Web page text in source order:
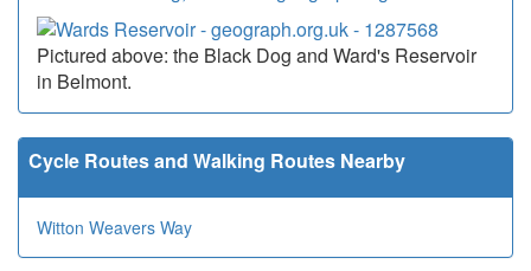
Pictured above: the Black Dog and Ward's Reservoir
in Belmont.
Cycle Routes and Walking Routes Nearby
Witton Weavers Way